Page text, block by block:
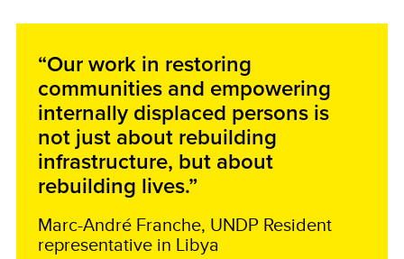
“Our work in restoring
communities and empowering
internally displaced persons is
not just about rebuilding
infrastructure, but about
rebuilding lives.”
Marc-André Franche, UNDP Resident
representative in Libya